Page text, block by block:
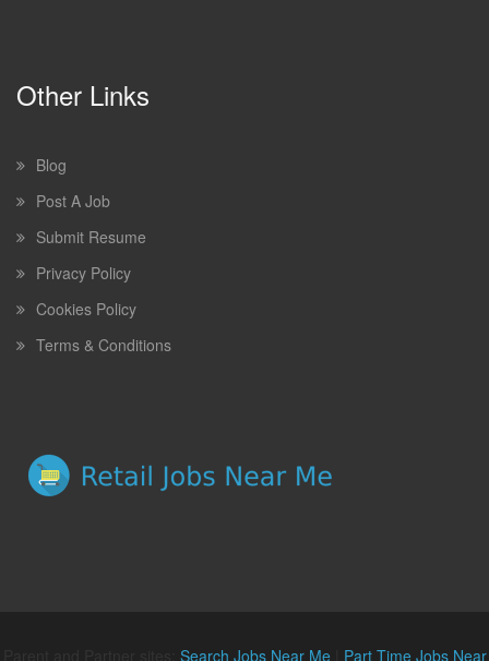
Other Links
Blog
Post A Job
Submit Resume
Privacy Policy
Cookies Policy
Terms & Conditions
Search Jobs Near Me| Part Time Jobs Near